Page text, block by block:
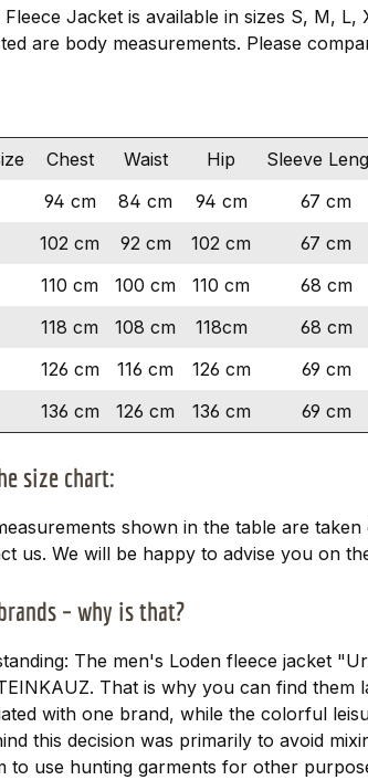
Jacket is available in sizes S, M,
are body measurements. Please
Chest Waist Hip Sleeve
94 cm 84 cm 94 cm 67 cm
102 cm 92 cm 102 cm 67 cm
110 cm 100 cm 110 cm 68 cm
118 cm 108 cm 118cm 68 cm
126 cm 116 cm 126 cm 69 cm
136 cm 126 cm 136 cm 69 cm
size chart:
shown in the table are
us. We will be happy to advise you on
– why is that?
The men's Loden fleece jacket
That is why you can find them
with one brand, while the colorful
this decision was primarily to avoid
to use hunting garments for other